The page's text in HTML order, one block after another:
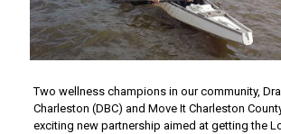
Two wellness champions in our community,
Charleston (DBC) and Move It Charleston
exciting new partnership aimed at getting the